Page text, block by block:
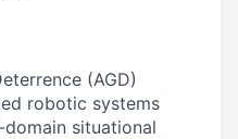
(AGD)
robotic systems
situational